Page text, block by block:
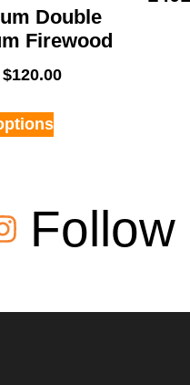
Double
Firewood
$120.00